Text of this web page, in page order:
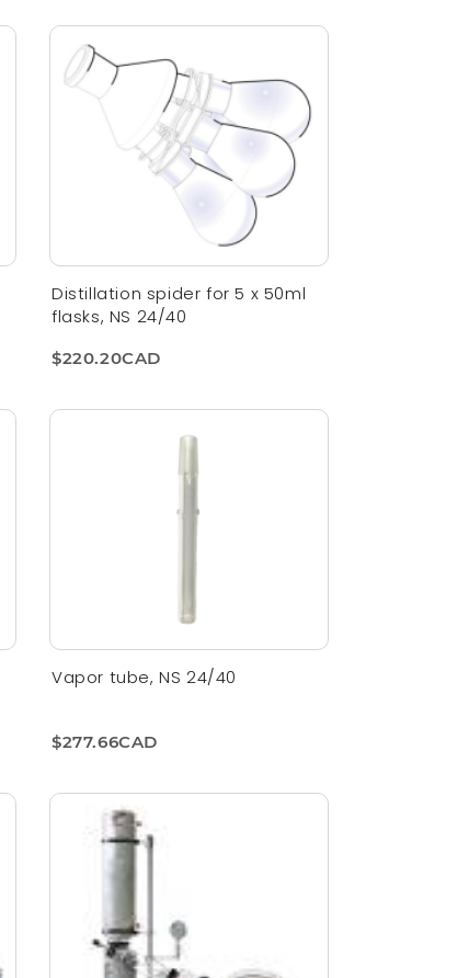
Distillation spider for 5 x 50ml
flasks, NS 24/40
$220.20CAD
Vapor tube, NS 24/40
$277.66CAD